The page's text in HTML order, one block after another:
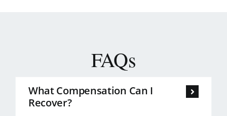
FAQs
What Compensation Can I
Recover?